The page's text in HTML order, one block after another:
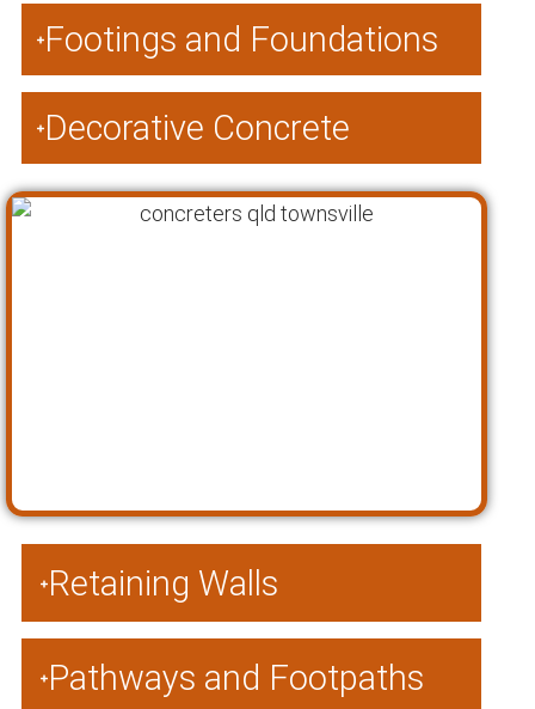
Footings and Foundations
Decorative Concrete
Retaining Walls
Pathways and Footpaths